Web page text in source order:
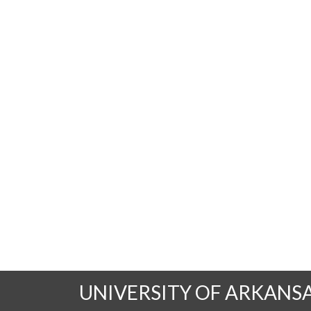
UNIVERSITY OF